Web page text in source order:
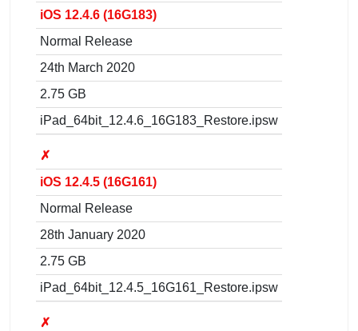
iOS 12.4.6 (16G183)
Normal Release
24th March 2020
2.75 GB
iPad_64bit_12.4.6_16G183_Restore.ipsw
✗
iOS 12.4.5 (16G161)
Normal Release
28th January 2020
2.75 GB
iPad_64bit_12.4.5_16G161_Restore.ipsw
✗